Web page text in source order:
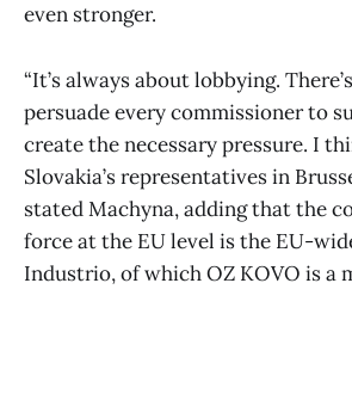
even stronger.
“It’s always about lobbying.
persuade every commissioner to
create the necessary pressure. I
Slovakia’s representatives in
stated Machyna, adding that the
force at the EU level is the EU-
Industrio, of which OZ KOVO is a